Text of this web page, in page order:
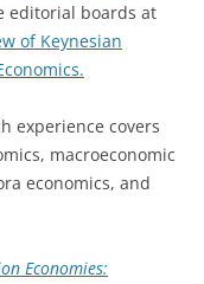
editorial boards at
of Keynesian
experience covers
macroeconomic
economics, and
Economies: